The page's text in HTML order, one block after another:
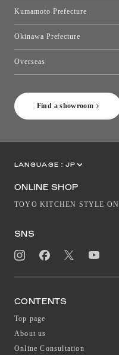
Find a showroom
Kumamoto Prefecture
Okinawa Prefecture
Overseas
LANGUAGE : JP
ONLINE SHOP
TOYO KITCHEN STYLE
SNS
CONTENTS
Top page
About us
Online Consultation